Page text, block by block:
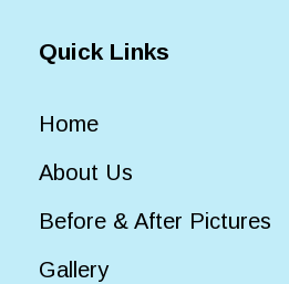
Quick Links
Home
About Us
Before & After Pictures
Gallery